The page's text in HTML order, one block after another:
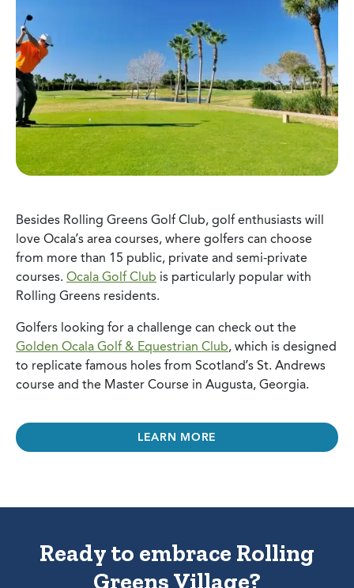
Besides Rolling Greens Golf Club, golf enthusiasts will
love Ocala’s area courses, where golfers can choose
from more than 15 public, private and semi-private
courses. Ocala Golf Club is particularly popular with
Rolling Greens residents.
Golfers looking for a challenge can check out the
Golden Ocala Golf & Equestrian Club, which is designed
to replicate famous holes from Scotland’s St. Andrews
course and the Master Course in Augusta, Georgia.
LEARN MORE
Ready to embrace Rolling
Greens Village?